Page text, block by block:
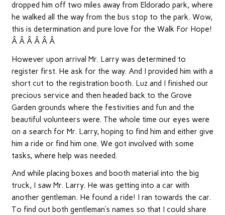
dropped him off two miles away from Eldorado park, where
he walked all the way from the bus stop to the park. Wow,
this is determination and pure love for the Walk For Hope!
Â Â Â Â Â Â
However upon arrival Mr. Larry was determined to
register first. He ask for the way. And I provided him with a
short cut to the registration booth. Luz and I finished our
precious service and then headed back to the Grove
Garden grounds where the festivities and fun and the
beautiful volunteers were. The whole time our eyes were
on a search for Mr. Larry, hoping to find him and either give
him a ride or find him one. We got involved with some
tasks, where help was needed.
And while placing boxes and booth material into the big
truck, I saw Mr. Larry. He was getting into a car with
another gentleman. He found a ride! I ran towards the car.
To find out both gentleman’s names so that I could share